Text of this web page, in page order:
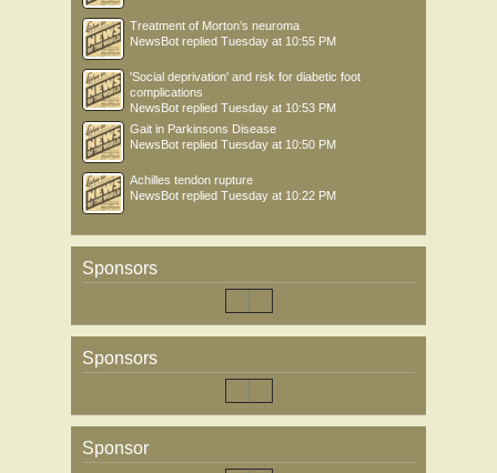
Treatment of Morton’s neuroma
NewsBot replied Tuesday at 10:55 PM
'Social deprivation' and risk for diabetic foot
complications
NewsBot replied Tuesday at 10:53 PM
Gait in Parkinsons Disease
NewsBot replied Tuesday at 10:50 PM
Achilles tendon rupture
NewsBot replied Tuesday at 10:22 PM
Sponsors
Sponsors
Sponsor